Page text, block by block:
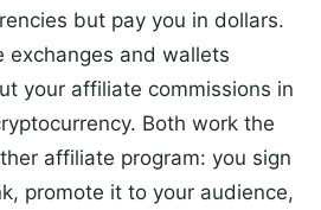
but pay you in dollars.
exchanges and wallets
your affiliate commissions in
Both work the
affiliate program: you sign
promote it to your audience,